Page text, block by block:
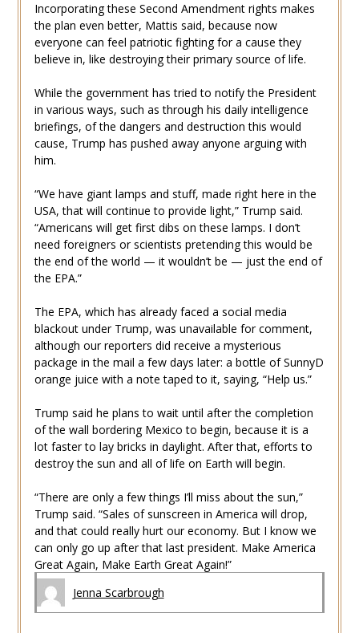
Incorporating these Second Amendment rights makes
the plan even better, Mattis said, because now
everyone can feel patriotic fighting for a cause they
believe in, like destroying their primary source of life.
While the government has tried to notify the President
in various ways, such as through his daily intelligence
briefings, of the dangers and destruction this would
cause, Trump has pushed away anyone arguing with
him.
“We have giant lamps and stuff, made right here in the
USA, that will continue to provide light,” Trump said.
“Americans will get first dibs on these lamps. I don’t
need foreigners or scientists pretending this would be
the end of the world — it wouldn’t be — just the end of
the EPA.”
The EPA, which has already faced a social media
blackout under Trump, was unavailable for comment,
although our reporters did receive a mysterious
package in the mail a few days later: a bottle of SunnyD
orange juice with a note taped to it, saying, “Help us.”
Trump said he plans to wait until after the completion
of the wall bordering Mexico to begin, because it is a
lot faster to lay bricks in daylight. After that, efforts to
destroy the sun and all of life on Earth will begin.
“There are only a few things I’ll miss about the sun,”
Trump said. “Sales of sunscreen in America will drop,
and that could really hurt our economy. But I know we
can only go up after that last president. Make America
Great Again, Make Earth Great Again!”
Jenna Scarbrough